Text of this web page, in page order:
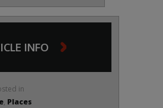
INFO
in
, Places